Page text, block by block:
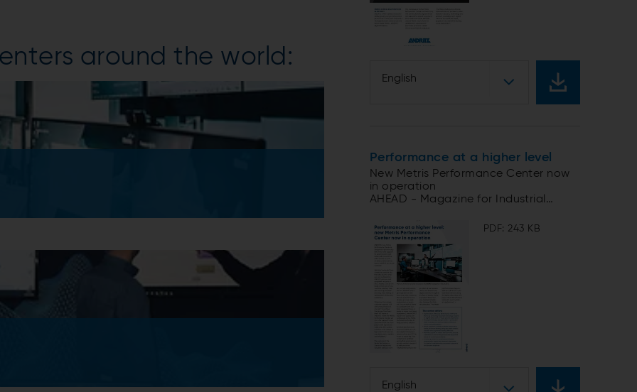
around the world:
English
Performance at a higher level
New Metris Performance Center now
in operation
AHEAD - Magazine for Industrial
PDF: 243 KB
English